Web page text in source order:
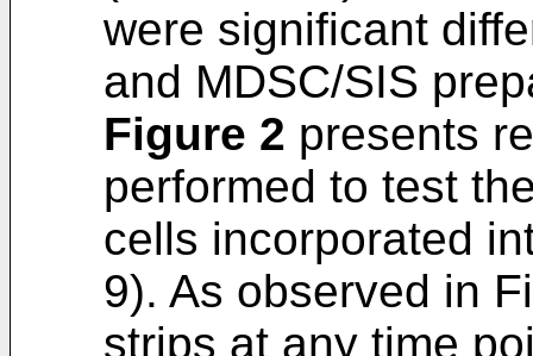
were significant
and MDSC/SIS
Figure 2 presents
performed to test
cells incorporated
9). As observed in
strips at any time